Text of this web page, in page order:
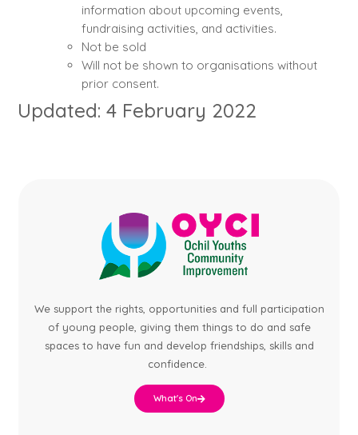
information about upcoming events,
fundraising activities, and activities.
Not be sold
Will not be shown to organisations without
prior consent.
Updated: 4 February 2022
We support the rights, opportunities and full participation
of young people, giving them things to do and safe
spaces to have fun and develop friendships, skills and
confidence.
What's On